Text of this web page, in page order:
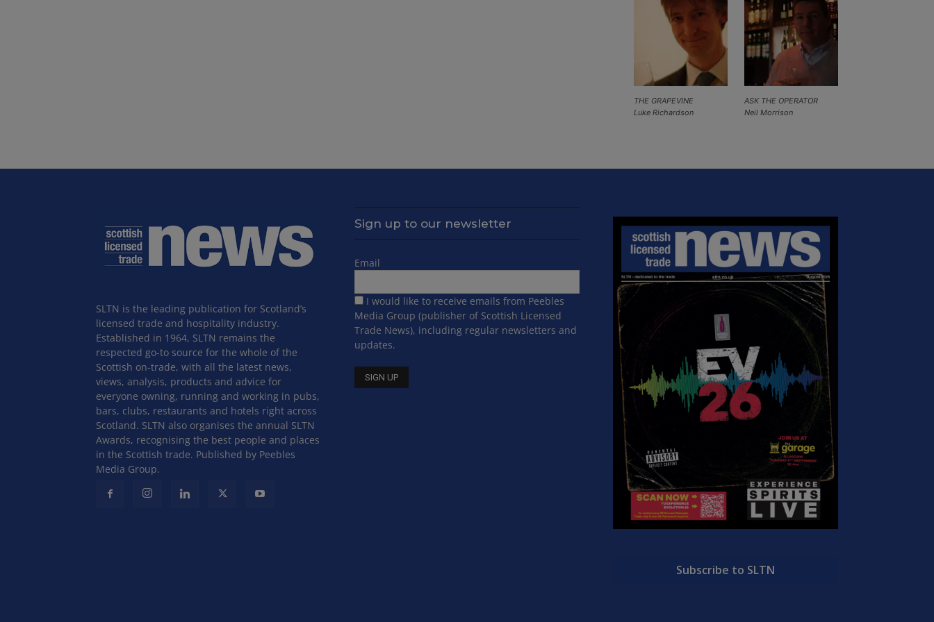
ASK THE OPERATOR
Neil Morrison
THE GRAPEVINE
Luke Richardson
SLTN is the leading publication for Scotland’s
licensed trade and hospitality industry.
Established in 1964, SLTN remains the
respected go-to source for the whole of the
Scottish on-trade, with all the latest news,
views, analysis, products and advice for
everyone owning, running and working in pubs,
bars, clubs, restaurants and hotels right across
Scotland. SLTN also organises the annual SLTN
Awards, recognising the best people and places
in the Scottish trade. Published by Peebles
Media Group.
Sign up to our newsletter
Email
I would like to receive emails from Peebles
Media Group (publisher of Scottish Licensed
Trade News), including regular newsletters and
updates.
Subscribe to SLTN